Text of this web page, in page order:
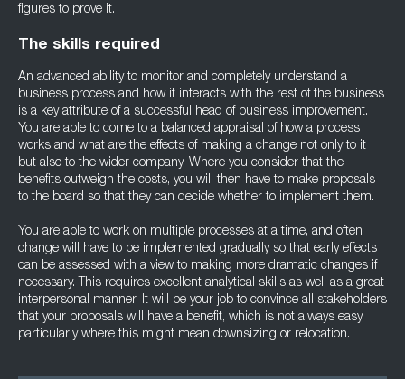
figures to prove it.
The skills required
An advanced ability to monitor and completely understand a
business process and how it interacts with the rest of the business
is a key attribute of a successful head of business improvement.
You are able to come to a balanced appraisal of how a process
works and what are the effects of making a change not only to it
but also to the wider company. Where you consider that the
benefits outweigh the costs, you will then have to make proposals
to the board so that they can decide whether to implement them.
You are able to work on multiple processes at a time, and often
change will have to be implemented gradually so that early effects
can be assessed with a view to making more dramatic changes if
necessary. This requires excellent analytical skills as well as a great
interpersonal manner. It will be your job to convince all stakeholders
that your proposals will have a benefit, which is not always easy,
particularly where this might mean downsizing or relocation.